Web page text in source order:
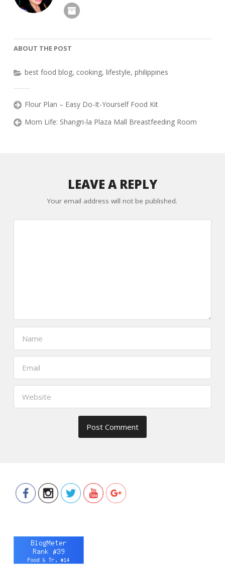
ABOUT THE POST
best food blog, cooking, lifestyle, philippines
Flour Plan – Easy Do-It-Yourself Food Kit
Mom Life: Shangri-la Plaza Mall Breastfeeding Room
LEAVE A REPLY
Your email address will not be published.
christmas-
erwan-